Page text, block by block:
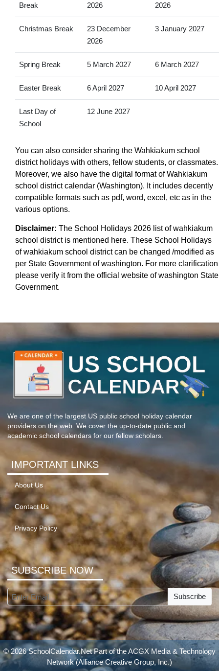
Break
2026
2026
Christmas Break
23 December
2026
3 January 2027
Spring Break 5 March 2027 6 March 2027
Easter Break 6 April 2027 10 April 2027
Last Day of
School
12 June 2027
You can also consider sharing the Wahkiakum school
district holidays with others, fellow students, or classmates.
Moreover, we also have the digital format of Wahkiakum
school district calendar (Washington). It includes decently
compatible formats such as pdf, word, excel, etc as in the
various options.
Disclaimer: The School Holidays 2026 list of wahkiakum
school district is mentioned here. These School Holidays
of wahkiakum school district can be changed /modified as
per State Government of washington. For more clarification
please verify it from the official website of washington State
Government.
We are one of the largest US public school holiday calendar
providers on the web. We cover the up-to-date public and
academic school calendars for our fellow scholars.
IMPORTANT LINKS
About Us
Contact Us
Privacy Policy
SUBSCRIBE NOW
Subscribe
© 2026 SchoolCalendar.Net Part of theACGX Media & Technology
Network(Alliance Creative Group, Inc.)